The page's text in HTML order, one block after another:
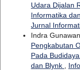
Udara Dijalan
Informatika
Jurnal
Indra
Pengkabutan
Pada
dan Blynk